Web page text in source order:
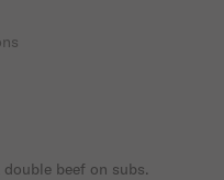
beef on subs.